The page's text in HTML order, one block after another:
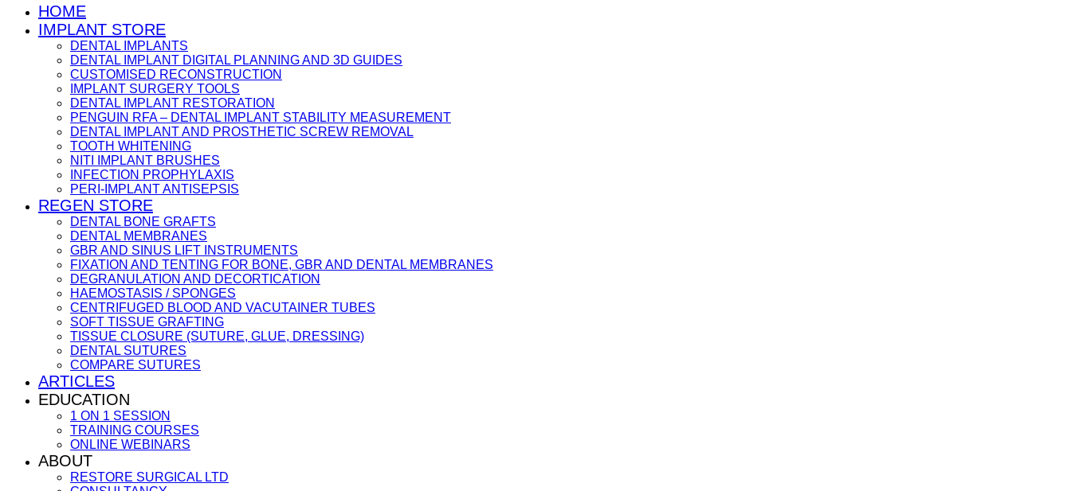
HOME
IMPLANT STORE
DENTAL IMPLANTS
DENTAL IMPLANT DIGITAL PLANNING AND 3D GUIDES
CUSTOMISED RECONSTRUCTION
IMPLANT SURGERY TOOLS
DENTAL IMPLANT RESTORATION
PENGUIN RFA – DENTAL IMPLANT STABILITY MEASUREMENT
DENTAL IMPLANT AND PROSTHETIC SCREW REMOVAL
TOOTH WHITENING
NITI IMPLANT BRUSHES
INFECTION PROPHYLAXIS
PERI-IMPLANT ANTISEPSIS
REGEN STORE
DENTAL BONE GRAFTS
DENTAL MEMBRANES
GBR AND SINUS LIFT INSTRUMENTS
FIXATION AND TENTING FOR BONE, GBR AND DENTAL MEMBRANES
DEGRANULATION AND DECORTICATION
HAEMOSTASIS / SPONGES
CENTRIFUGED BLOOD AND VACUTAINER TUBES
SOFT TISSUE GRAFTING
TISSUE CLOSURE (SUTURE, GLUE, DRESSING)
DENTAL SUTURES
COMPARE SUTURES
ARTICLES
EDUCATION
1 ON 1 SESSION
TRAINING COURSES
ONLINE WEBINARS
ABOUT
RESTORE SURGICAL LTD